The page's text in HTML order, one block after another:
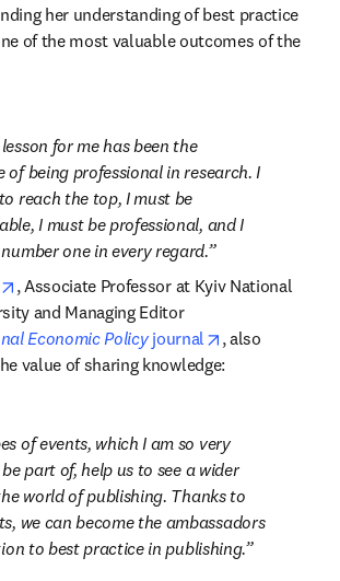
her understanding of best practice
of the most valuable outcomes of the
for me has been the
of being professional in research. I
reach the top, I must be
I must be professional, and I
one in every regard.
opens in new tab/window
, Associate Professor at Kyiv National
and Managing Editor
Economic Policy journal opens in new
, also
value of sharing knowledge:
of events, which I am so very
part of, help us to see a wider
world of publishing. Thanks to
we can become the ambassadors
to best practice in publishing.